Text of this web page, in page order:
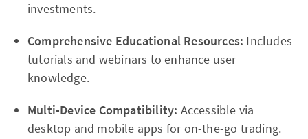
investments.
Comprehensive Educational Resources: Includes
tutorials and webinars to enhance user
knowledge.
Multi-Device Compatibility: Accessible via
desktop and mobile apps for on-the-go trading.